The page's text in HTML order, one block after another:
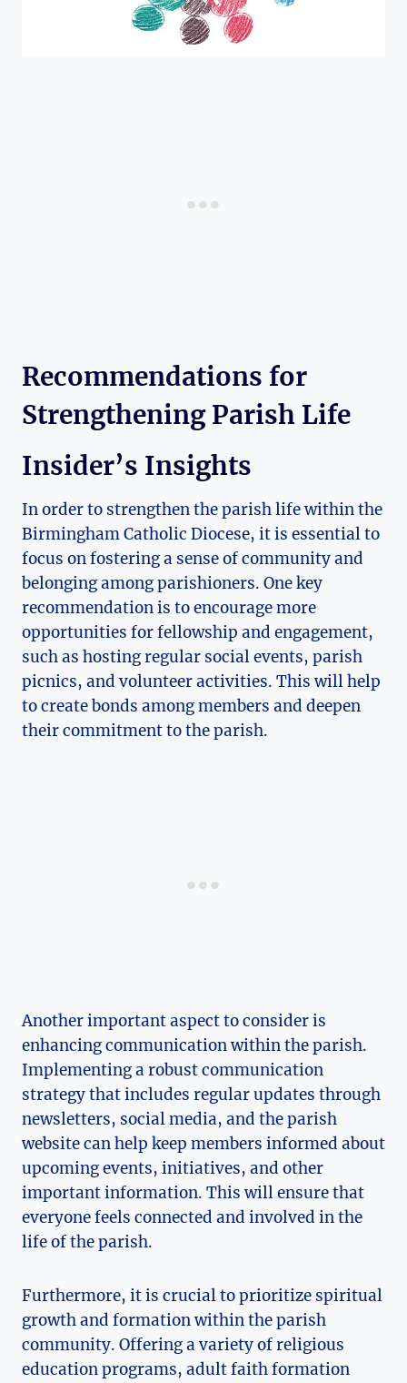
Recommendations for
Strengthening Parish Life
Insider’s Insights
In order to strengthen the parish life within the
Birmingham Catholic Diocese, it is essential to
focus on fostering a sense of community and
belonging among parishioners. One key
recommendation is to encourage more
opportunities for fellowship and engagement,
such as hosting regular social events, parish
picnics, and volunteer activities. This will help
to create bonds among members and deepen
their commitment to the parish.
Another important aspect to consider is
enhancing communication within the parish.
Implementing a robust communication
strategy that includes regular updates through
newsletters, social media, and the parish
website can help keep members informed about
upcoming events, initiatives, and other
important information. This will ensure that
everyone feels connected and involved in the
life of the parish.
Furthermore, it is crucial to prioritize spiritual
growth and formation within the parish
community. Offering a variety of religious
education programs, adult faith formation